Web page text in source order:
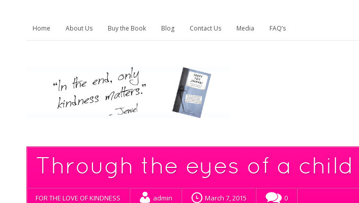
Home About Us Buy the Book Blog Contact Us Media FAQ’s
Through the eyes of a child
FOR THE LOVE OF KINDNESS admin March 7, 2015 0